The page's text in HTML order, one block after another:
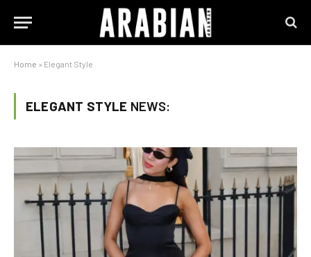
Home » Elegant Style
ELEGANT STYLE NEWS: